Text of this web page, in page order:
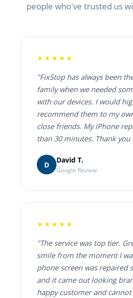
people who've trusted us
★★★★★
"FixStop has always been
family when we needed
with our devices. I would
recommend them to my
close friends. My iPhone
than 30 minutes. Thank you
D
David T.
Google Review
★★★★★
"The service was top tier.
smile from the moment I
phone screen was repaired
and it came out looking
happy customer and